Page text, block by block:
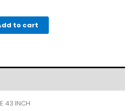
to cart
43 INCH